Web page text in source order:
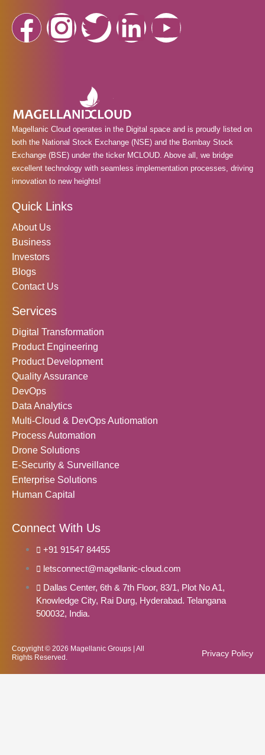
F
a
e
b
o
o
k
I
n
t
a
g
r
T
w
i
t
t
e
L
i
k
e
d
Y
o
u
b
Magellanic Cloud operates in the Digital space and is proudly listed on
both the National Stock Exchange (NSE) and the Bombay Stock
Exchange (BSE) under the ticker MCLOUD. Above all, we bridge
excellent technology with seamless implementation processes, driving
innovation to new heights!
Quick Links
About Us
Business
Investors
Blogs
Contact Us
Services
Digital Transformation
Product Engineering
Product Development
Quality Assurance
DevOps
Data Analytics
Multi-Cloud & DevOps Autiomation
Process Automation
Drone Solutions
E-Security & Surveillance
Enterprise Solutions
Human Capital
Connect With Us
+91 91547 84455
letsconnect@magellanic-cloud.com
Dallas Center, 6th & 7th Floor, 83/1, Plot No A1,
Knowledge City, Rai Durg, Hyderabad. Telangana
500032, India.
Copyright © 2026 Magellanic Groups | All
Rights Reserved.
Privacy Policy